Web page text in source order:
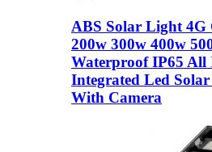
ABS Solar Light 4G
200w 300w 400w
Waterproof IP65 All
Integrated Led
With Camera